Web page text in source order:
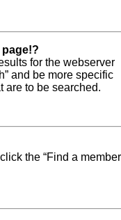
for the webserver
and be more specific
are to be searched.
the “Find a